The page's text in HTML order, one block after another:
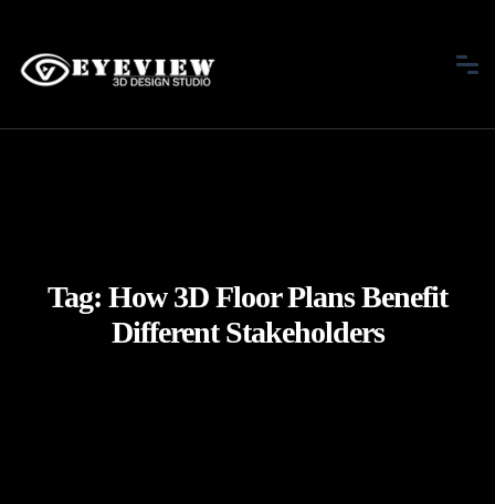
Tag: How 3D Floor Plans Benefit
Different Stakeholders